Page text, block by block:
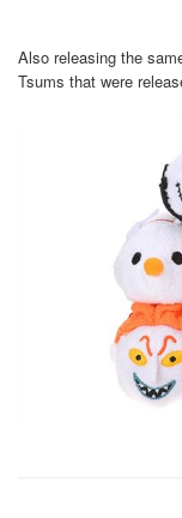
Also releasing the
Tsums that were